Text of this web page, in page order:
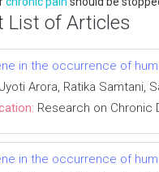
List of Articles
in the occurrence of
Arora, Ratika Samtani,
Research on Chronic
in the occurrence of